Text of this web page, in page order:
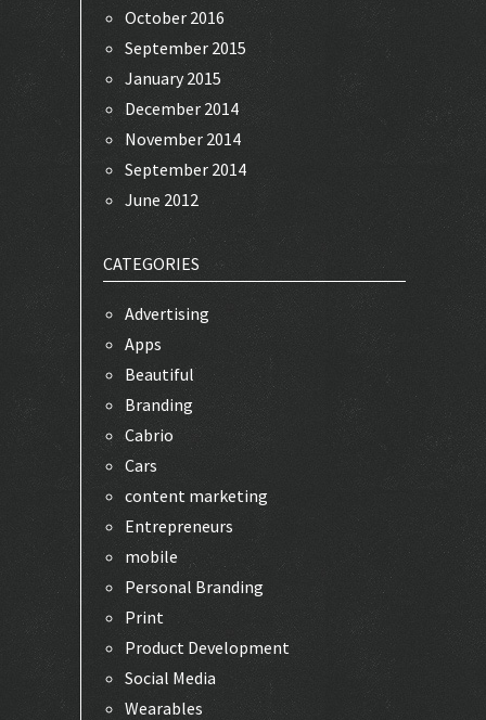
October 2016
September 2015
January 2015
December 2014
November 2014
September 2014
June 2012
CATEGORIES
Advertising
Apps
Beautiful
Branding
Cabrio
Cars
content marketing
Entrepreneurs
mobile
Personal Branding
Print
Product Development
Social Media
Wearables